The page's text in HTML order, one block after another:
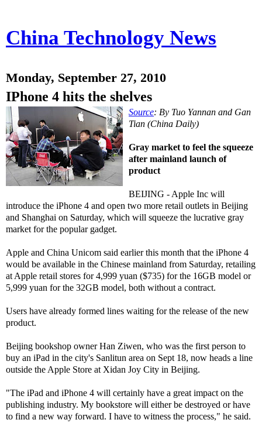
China Technology News
Monday, September 27, 2010
IPhone 4 hits the shelves
Source: By Tuo Yannan and Gan
Tian (China Daily)
Gray market to feel the squeeze
after mainland launch of
product
BEIJING - Apple Inc will
introduce the iPhone 4 and open two more retail outlets in Beijing
and Shanghai on Saturday, which will squeeze the lucrative gray
market for the popular gadget.
Apple and China Unicom said earlier this month that the iPhone 4
would be available in the Chinese mainland from Saturday, retailing
at Apple retail stores for 4,999 yuan ($735) for the 16GB model or
5,999 yuan for the 32GB model, both without a contract.
Users have already formed lines waiting for the release of the new
product.
Beijing bookshop owner Han Ziwen, who was the first person to
buy an iPad in the city's Sanlitun area on Sept 18, now heads a line
outside the Apple Store at Xidan Joy City in Beijing.
"The iPad and iPhone 4 will certainly have a great impact on the
publishing industry. My bookstore will either be destroyed or have
to find a new way forward. I have to witness the process," he said.